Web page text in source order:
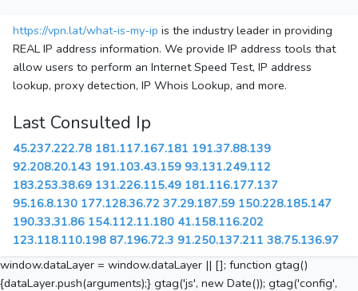
https://vpn.lat/what-is-my-ip is the industry leader in providing
REAL IP address information. We provide IP address tools that
allow users to perform an Internet Speed Test, IP address
lookup, proxy detection, IP Whois Lookup, and more.
Last Consulted Ip
45.237.222.78 181.117.167.181 191.37.88.139
92.208.20.143 191.103.43.159 93.131.249.112
183.253.38.69 131.226.115.49 181.116.177.137
95.16.8.130 177.128.36.72 37.29.187.59 150.228.185.147
190.33.31.86 154.112.11.180 41.158.116.202
123.118.110.198 87.196.72.3 91.250.137.211 38.75.136.97
window.dataLayer = window.dataLayer || []; function gtag()
{dataLayer.push(arguments);} gtag('js', new Date()); gtag('config',